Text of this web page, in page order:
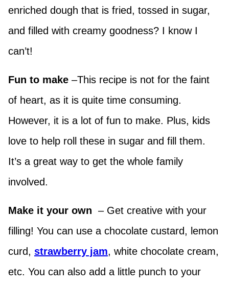
enriched dough that is fried, tossed in sugar,
and filled with creamy goodness? I know I
can’t!
Fun to make –This recipe is not for the faint
of heart, as it is quite time consuming.
However, it is a lot of fun to make. Plus, kids
love to help roll these in sugar and fill them.
It’s a great way to get the whole family
involved.
Make it your own – Get creative with your
filling! You can use a chocolate custard, lemon
curd, strawberry jam, white chocolate cream,
etc. You can also add a little punch to your